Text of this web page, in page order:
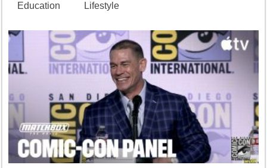
Education Lifestyle